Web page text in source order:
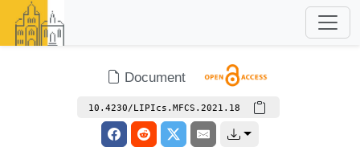
Document
10.4230/LIPIcs.MFCS.2021.18